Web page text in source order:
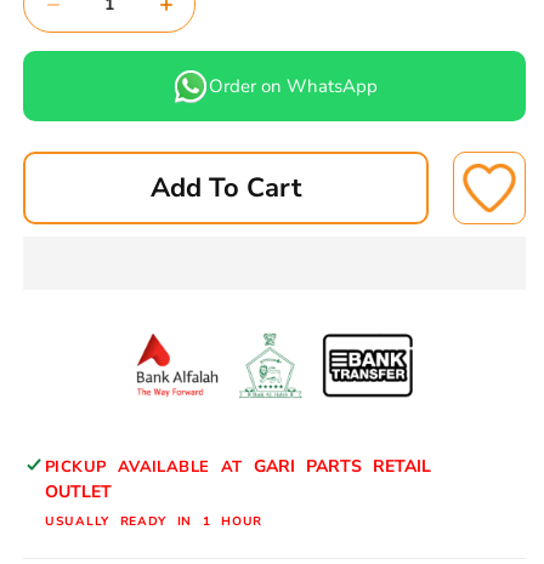
Decrease
quantity
IRIDIUM
plug
Increase
quantity
for
DENSO
IRIDIUM
spark
plug
Order on WhatsApp
Add To Cart
PICKUP AVAILABLE AT GARI PARTS RETAIL
OUTLET
USUALLY READY IN 1 HOUR